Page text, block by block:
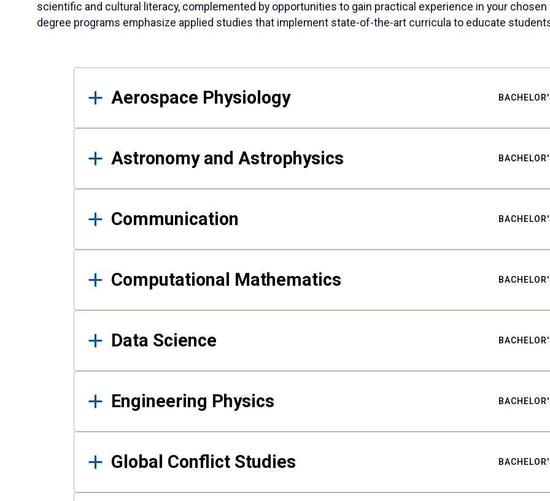
scientific and cultural literacy, complemented by opportunities to gain practical experience in your
degree programs emphasize applied studies that implement state-of-the-art curricula to educate
Results
Aerospace Physiology
Astronomy and Astrophysics
Communication
Computational Mathematics
Data Science
Engineering Physics
Global Conflict Studies